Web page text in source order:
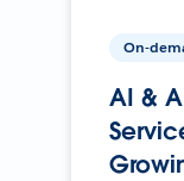
On-
AI &